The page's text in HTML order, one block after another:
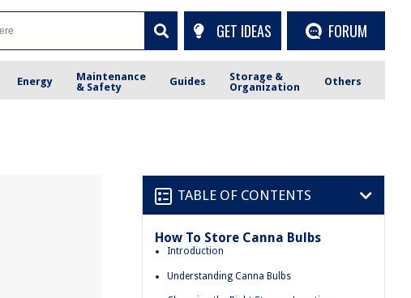
GET IDEAS FORUM
Energy
Maintenance
& Safety
Guides
Storage &
Organization
Others
TABLE OF CONTENTS
How To Store Canna Bulbs
Introduction
Understanding Canna Bulbs